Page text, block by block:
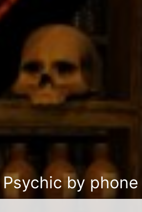
Psychic by phone